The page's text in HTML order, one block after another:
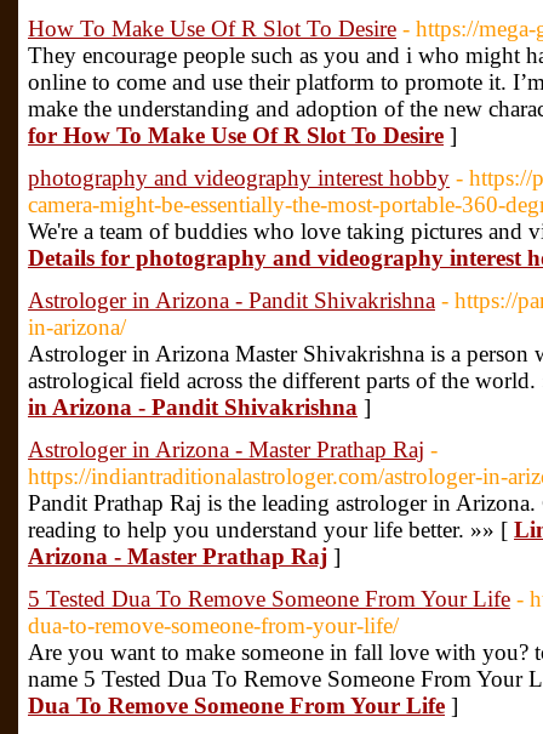
How To Make Use Of R Slot To Desire - https://
They encourage people such as you and i who might
online to come and use their platform to promote it.
make the understanding and adoption of the new
for How To Make Use Of R Slot To Desire ]
photography and videography interest hobby - https://
camera-might-be-essentially-the-most-portable-360-
We're a team of buddies who love taking pictures and
Details for photography and videography interest
Astrologer in Arizona - Pandit Shivakrishna - https://
in-arizona/
Astrologer in Arizona Master Shivakrishna is a person
astrological field across the different parts of the
in Arizona - Pandit Shivakrishna ]
Astrologer in Arizona - Master Prathap Raj -
https://indiantraditionalastrologer.com/astrologer-in-
Pandit Prathap Raj is the leading astrologer in
reading to help you understand your life better. »» [
Arizona - Master Prathap Raj ]
5 Tested Dua To Remove Someone From Your Life -
dua-to-remove-someone-from-your-life/
Are you want to make someone in fall love with
name 5 Tested Dua To Remove Someone From Your
Dua To Remove Someone From Your Life ]